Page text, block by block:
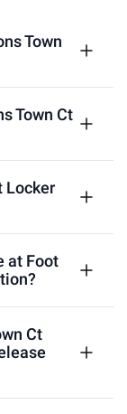
Town
Town Ct
Locker
at Foot
Ct